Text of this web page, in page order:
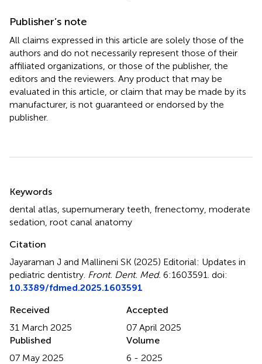
Publisher’s note
All claims expressed in this article are solely those of the
authors and do not necessarily represent those of their
affiliated organizations, or those of the publisher, the
editors and the reviewers. Any product that may be
evaluated in this article, or claim that may be made by its
manufacturer, is not guaranteed or endorsed by the
publisher.
Keywords
dental atlas supernumerary teeth frenectomy moderate
sedation root canal anatomy
Citation
Jayaraman J and Mallineni SK (2025) Editorial: Updates in
pediatric dentistry Front. Dent. Med. 6:1603591. doi:
10.3389/fdmed.2025.1603591
Received
31 March 2025
Accepted
07 April 2025
Published
07 May 2025
Volume
6 - 2025